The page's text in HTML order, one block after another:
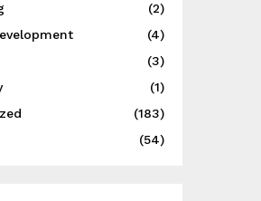
(2)
(4)
(3)
(1)
(183)
(54)